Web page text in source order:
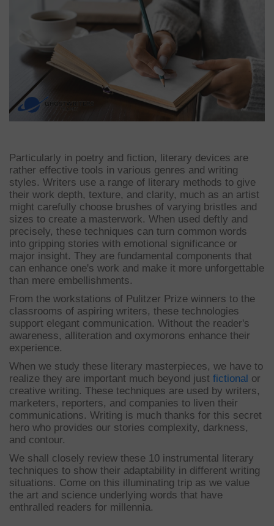
Particularly in poetry and fiction, literary devices are
rather effective tools in various genres and writing
styles. Writers use a range of literary methods to give
their work depth, texture, and clarity, much as an artist
might carefully choose brushes of varying bristles and
sizes to create a masterwork. When used deftly and
precisely, these techniques can turn common words
into gripping stories with emotional significance or
major insight. They are fundamental components that
can enhance one's work and make it more unforgettable
than mere embellishments.
From the workstations of Pulitzer Prize winners to the
classrooms of aspiring writers, these technologies
support elegant communication. Without the reader's
awareness, alliteration and oxymorons enhance their
experience.
When we study these literary masterpieces, we have to
realize they are important much beyond just fictional or
creative writing. These techniques are used by writers,
marketers, reporters, and companies to liven their
communications. Writing is much thanks for this secret
hero who provides our stories complexity, darkness,
and contour.
We shall closely review these 10 instrumental literary
techniques to show their adaptability in different writing
situations. Come on this illuminating trip as we value
the art and science underlying words that have
enthralled readers for millennia.